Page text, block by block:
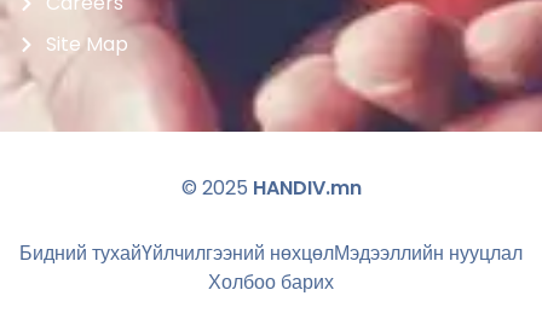
Site Map
© 2025 HANDIV.mn
Бидний тухайҮйлчилгээний нөхцөлМэдээллийн нууцлал
Холбоо барих